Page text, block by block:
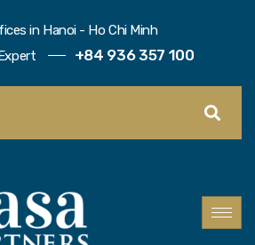
in Hanoi - Ho Chi Minh
+84 936 357 100